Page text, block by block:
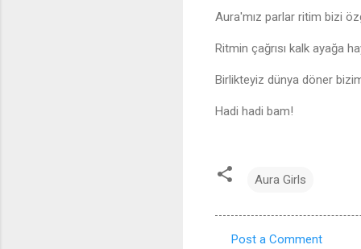
Aura'mız parlar ritim bizi
Ritmin çağrısı kalk ayağa
Birlikteyiz dünya döner
Hadi hadi bam!
Aura Girls
Post a Comment